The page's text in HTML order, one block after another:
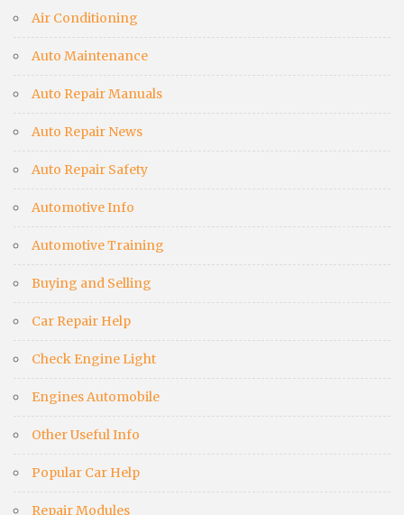
Air Conditioning
Auto Maintenance
Auto Repair Manuals
Auto Repair News
Auto Repair Safety
Automotive Info
Automotive Training
Buying and Selling
Car Repair Help
Check Engine Light
Engines Automobile
Other Useful Info
Popular Car Help
Repair Modules